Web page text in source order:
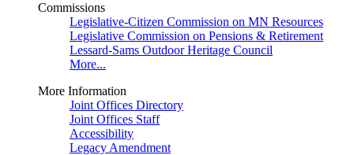
Commissions
Legislative-Citizen Commission on MN Resources
Legislative Commission on Pensions & Retirement
Lessard-Sams Outdoor Heritage Council
More...
More Information
Joint Offices Directory
Joint Offices Staff
Accessibility
Legacy Amendment